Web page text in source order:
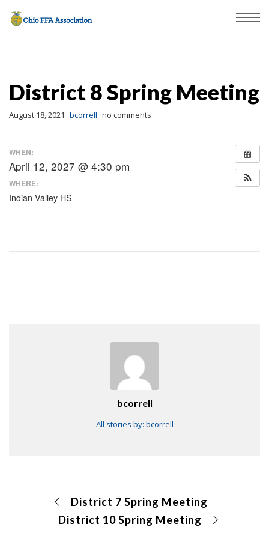
District 8 Spring Meeting
August 18, 2021 bcorrell no comments
WHEN:
April 12, 2027 @ 4:30 pm
WHERE:
Indian Valley HS
bcorrell
All stories by: bcorrell
District 7 Spring Meeting
District 10 Spring Meeting